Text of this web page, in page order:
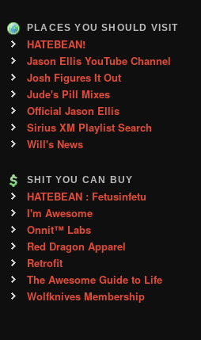
PLACES YOU SHOULD VISIT
HATEBEAN!
Jason Ellis YouTube Channel
Josh Figures It Out
Jude's Pill Mixes
Official Jason Ellis
Sirius XM Playlist Search
Will's News
SHIT YOU CAN BUY
HATEBEAN : Fetusinfetu
I'm Awesome
Onnit™ Labs
Red Dragon Apparel
Retrofit
The Awesome Guide to Life
Wolfknives Membership